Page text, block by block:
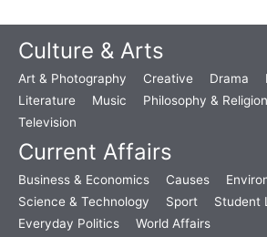
Culture & Arts
Art & Photography Creative Drama
Literature
Music Philosophy & Religion
Television
Current Affairs
Business & Economics Causes
Science & Technology
Sport Student
Everyday Politics
World Affairs